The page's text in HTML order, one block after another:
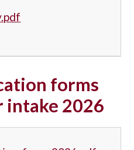
forms
intake 2026